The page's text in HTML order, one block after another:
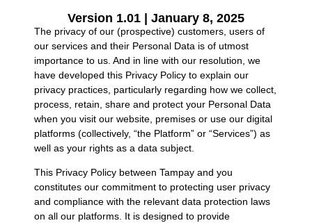
Version 1.01 | January 8, 2025
The privacy of our (prospective) customers, users of
our services and their Personal Data is of utmost
importance to us. And in line with our resolution, we
have developed this Privacy Policy to explain our
privacy practices, particularly regarding how we collect,
process, retain, share and protect your Personal Data
when you visit our website, premises or use our digital
platforms (collectively, “the Platform” or “Services”) as
well as your rights as a data subject.
This Privacy Policy between Tampay and you
constitutes our commitment to protecting user privacy
and compliance with the relevant data protection laws
on all our platforms. It is designed to provide